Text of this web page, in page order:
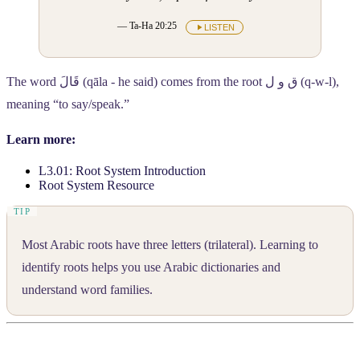
— Ta-Ha 20:25 LISTEN
The word قَالَ (qāla - he said) comes from the root ق و ل (q-w-l),
meaning “to say/speak.”
Learn more:
L3.01: Root System Introduction
Root System Resource
Most Arabic roots have three letters (trilateral). Learning to
identify roots helps you use Arabic dictionaries and
understand word families.